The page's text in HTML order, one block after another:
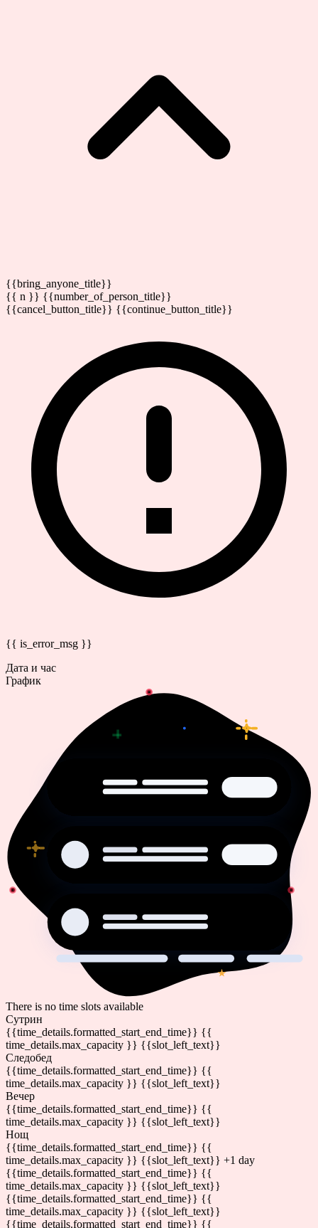
{{bring_anyone_title}}
{{ n }} {{number_of_person_title}}
{{cancel_button_title}} {{continue_button_title}}
{{ is_error_msg }}
Дата и час
График
There is no time slots available
Сутрин
{{time_details.formatted_start_end_time}} {{
time_details.max_capacity }} {{slot_left_text}}
Следобед
{{time_details.formatted_start_end_time}} {{
time_details.max_capacity }} {{slot_left_text}}
Вечер
{{time_details.formatted_start_end_time}} {{
time_details.max_capacity }} {{slot_left_text}}
Нощ
{{time_details.formatted_start_end_time}} {{
time_details.max_capacity }} {{slot_left_text}} +1 day
{{time_details.formatted_start_end_time}} {{
time_details.max_capacity }} {{slot_left_text}}
{{time_details.formatted_start_end_time}} {{
time_details.max_capacity }} {{slot_left_text}}
{{time_details.formatted_start_end_time}} {{